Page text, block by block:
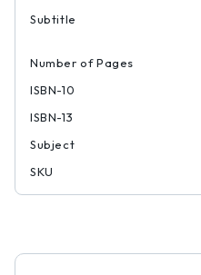
Subtitle
Number of Pages
ISBN-10
ISBN-13
Subject
SKU